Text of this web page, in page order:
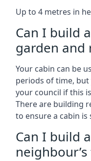
Up to 4 metres in
Can I build
garden and
Your cabin can be
periods of time,
your council if this
There are building
to ensure a cabin
Can I build
neighbour’s